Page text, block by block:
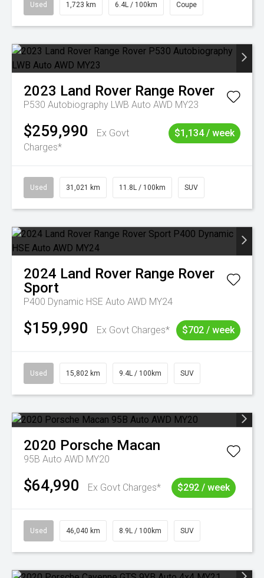
Used 1,723 km 6.4L / 100km Coupe
2023 Land Rover Range Rover
P530 Autobiography LWB Auto AWD MY23
$259,990
Ex Govt
Charges*
$1,134 / week
Used 31,021 km 11.8L / 100km SUV
2024 Land Rover Range Rover
Sport
P400 Dynamic HSE Auto AWD MY24
$159,990 Ex Govt Charges* $702 / week
Used 15,802 km 9.4L / 100km SUV
2020 Porsche Macan
95B Auto AWD MY20
$64,990 Ex Govt Charges* $292 / week
Used 46,040 km 8.9L / 100km SUV